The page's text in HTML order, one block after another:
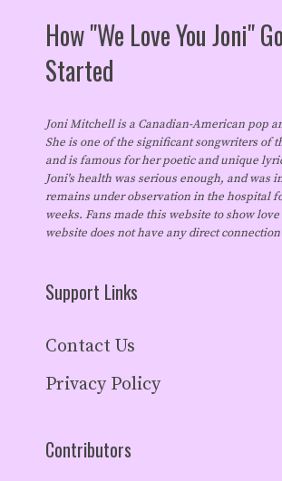
How "We Love You Joni"
Started
Joni Mitchell is a Canadian-American pop
She is one of the significant songwriters of
and is famous for her poetic and unique
Joni's health was serious enough, and was
remains under observation in the hospital
weeks. Fans made this website to show
website does not have any direct
Support Links
Contact Us
Privacy Policy
Contributors